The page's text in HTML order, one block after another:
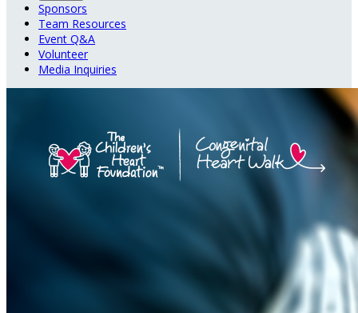
Sponsors
Team Resources
Event Q&A
Volunteer
Media Inquiries